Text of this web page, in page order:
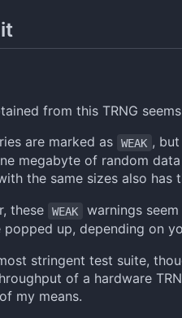
from this TRNG
are marked as
WEAK ,
megabyte of random
the same sizes also has
these WEAK warnings
popped up, depending on
stringent test suite,
of a hardware
my means.